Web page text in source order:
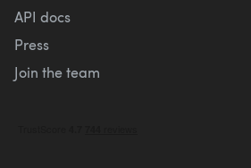
API docs
Press
Join the team